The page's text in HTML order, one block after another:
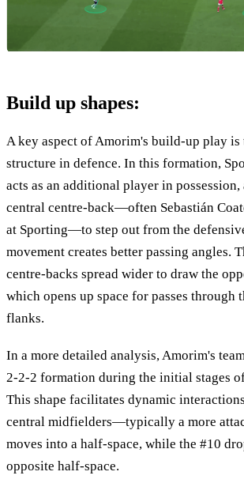
Build up shapes:
A key aspect of Amorim's build-up play is
structure in defence. In this formation,
acts as an additional player in
central centre-back—often Sebastián
at Sporting—to step out from the
movement creates better passing angles.
centre-backs spread wider to draw the
which opens up space for passes through
flanks.
In a more detailed analysis, Amorim's
2-2-2 formation during the initial stages
This shape facilitates dynamic
central midfielders—typically a more
moves into a half-space, while the #10
opposite half-space.